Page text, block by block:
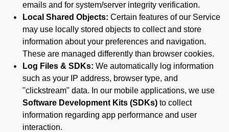
emails and for system/server integrity verification.
Local Shared Objects: Certain features of our Service
may use locally stored objects to collect and store
information about your preferences and navigation.
These are managed differently than browser cookies.
Log Files & SDKs: We automatically log information
such as your IP address, browser type, and
"clickstream" data. In our mobile applications, we use
Software Development Kits (SDKs) to collect
information regarding app performance and user
interaction.